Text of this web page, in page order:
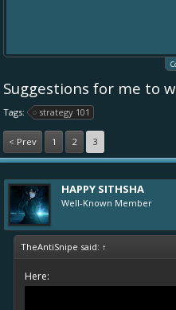
Suggestions for me to
Tags: strategy 101
< Prev 1 2 3
HAPPY SITHSHA
Well-Known Member
TheAntiSnipe said: ↑
Here: